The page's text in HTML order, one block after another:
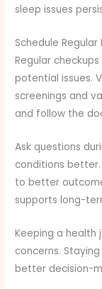
sleep issues
Schedule
Regular
potential issues.
screenings and
and follow the
Ask questions
conditions
to better
supports long-
Keeping a health
concerns.
better decision-